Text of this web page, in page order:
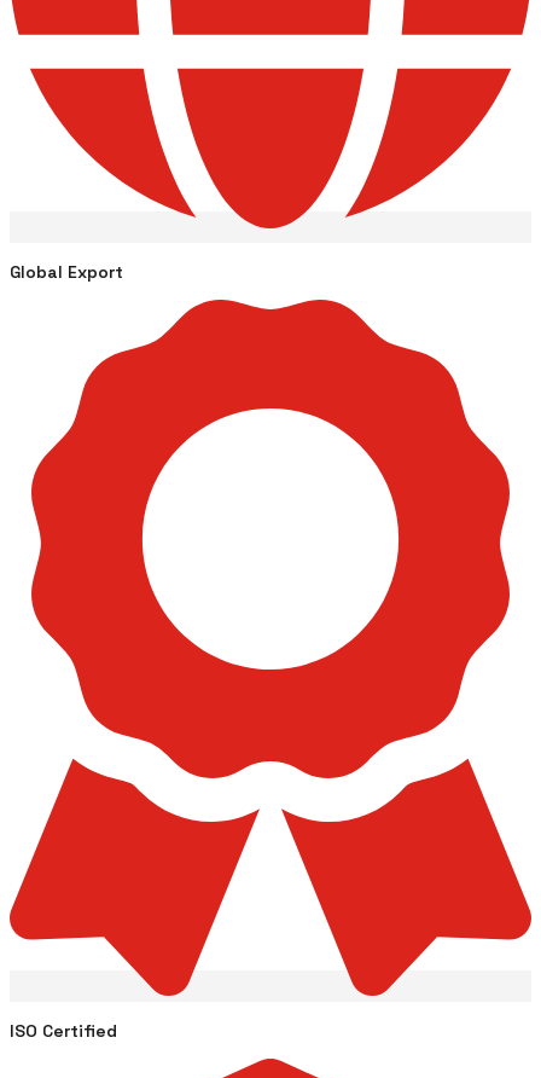
Global Export
ISO Certified